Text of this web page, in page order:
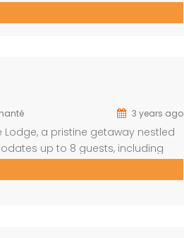
includes a separate
[…]
3 years ago
a pristine getaway nestled
up to 8 guests, including
The lodge boasts a total of 4